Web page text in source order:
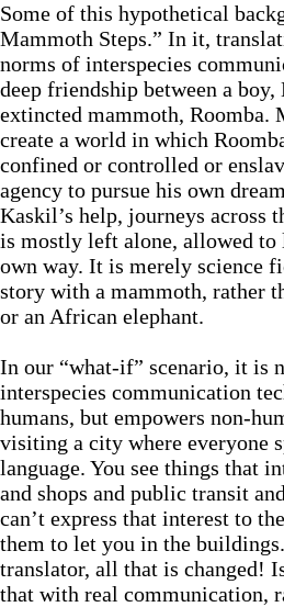
Some of this hypothetical
Mammoth Steps.” In it,
norms of interspecies
deep friendship between a boy,
extincted mammoth, Roomba.
create a world in which
confined or controlled or
agency to pursue his own
Kaskil’s help, journeys across
is mostly left alone, allowed
own way. It is merely science
story with a mammoth, rather
or an African elephant.
In our “what-if” scenario, it is
interspecies communication
humans, but empowers non-
visiting a city where everyone
language. You see things that
and shops and public transit
can’t express that interest to
them to let you in the
translator, all that is changed!
that with real communication,